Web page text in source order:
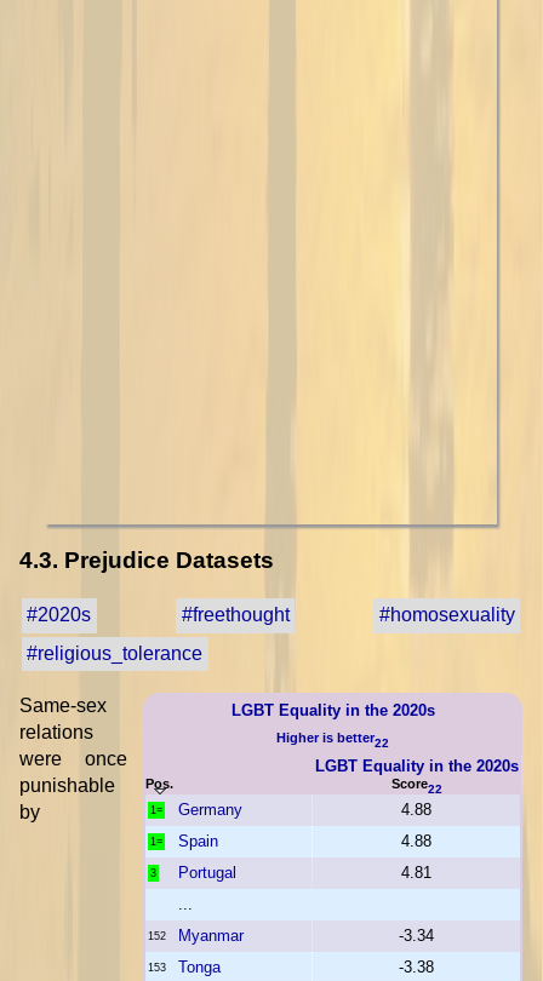
4.3. Prejudice Datasets
#2020s #freethought
#homosexuality
#religious_tolerance
LGBT Equality in the 2020s
Higher is better22
Pos.
LGBT Equality in the 2020s
Score22
1= Germany 4.88
1= Spain 4.88
3 Portugal
4.81
152 Myanmar -3.34
153 Tonga -3.38
Same-sex
relations
were once
punishable
by